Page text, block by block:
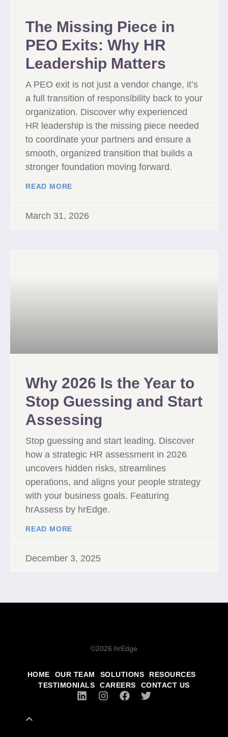
The Missing Piece in
PEO Exits: Why HR
Leadership Matters
A PEO exit is not just a vendor change, it’s
a full transition of responsibility back to your
organization. Discover why experienced
HR leadership is the missing piece needed
to coordinate your partners and ensure a
smooth, organized transition that builds a
stronger foundation moving forward.
READ MORE
March 31, 2026
Why 2026 Is the Year to
Stop Guessing and Start
Assessing
Stop guessing and start leading. Discover
how a strategic HR assessment in 2026
uncovers hidden risks, streamlines
operations, and aligns your people strategy
with your business goals. Featuring
hrAssess by hrEdge.
READ MORE
December 3, 2025
©2026 hrEdge
HOME OUR TEAM SOLUTIONS
RESOURCES
TESTIMONIALS
CAREERS CONTACT US